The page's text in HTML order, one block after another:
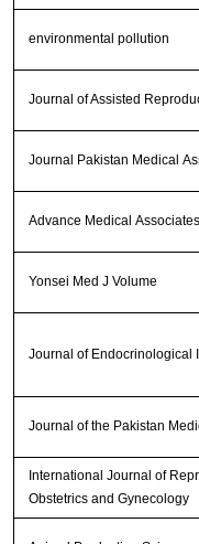
environmental pollution
Journal of Assisted
Journal Pakistan Medical
Advance Medical Associates
Yonsei Med J Volume
Journal of Endocrinological
Journal of the Pakistan
International Journal of
Obstetrics and Gynecology